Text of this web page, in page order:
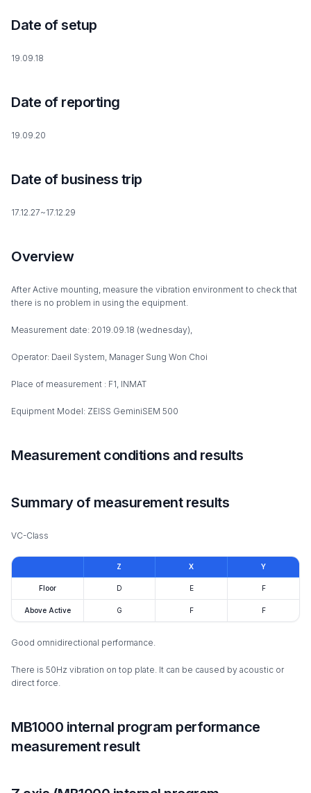
Date of setup
19.09.18
Date of reporting
19.09.20
Date of business trip
17.12.27~17.12.29
Overview
After Active mounting, measure the vibration environment to check that
there is no problem in using the equipment.
Measurement date: 2019.09.18 (wednesday),
Operator: Daeil System, Manager Sung Won Choi
Place of measurement : F1, INMAT
Equipment Model: ZEISS GeminiSEM 500
Measurement conditions and results
Summary of measurement results
VC-Class
Z X Y
Floor D E F
Above Active G F F
Good omnidirectional performance.
There is 50Hz vibration on top plate. It can be caused by acoustic or
direct force.
MB1000 internal program performance
measurement result